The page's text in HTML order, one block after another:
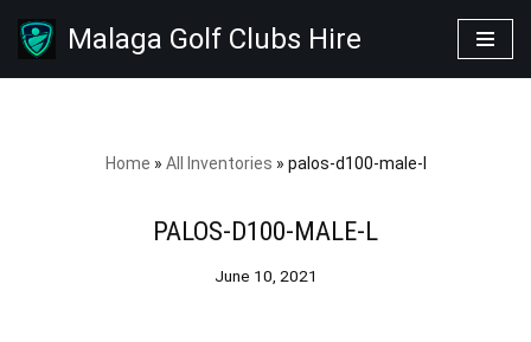
Skip
Malaga Golf Clubs Hire
Home » All Inventories » palos-d100-male-l
PALOS-D100-MALE-L
June 10, 2021